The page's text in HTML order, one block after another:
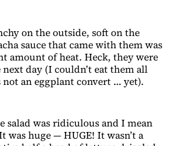
on the outside, soft on the
sauce that came with them was
amount of heat. Heck, they were
day (I couldn’t eat them all
an eggplant convert … yet).
salad was ridiculous and I mean
was huge — HUGE! It wasn’t a